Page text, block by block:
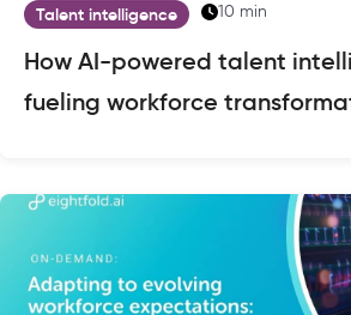
Talent intelligence 10 min
How AI-powered talent
fueling workforce